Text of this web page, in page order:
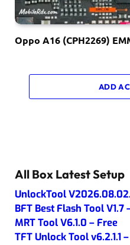
Oppo A16 (CPH2269)
ADD A
All Box Latest Setup
UnlockTool
BFT Best Flash Tool V1.7
MRT Tool V6.1.0 – Free
TFT Unlock Tool v6.2.1.1